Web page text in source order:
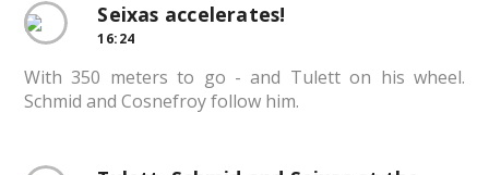
Seixas accelerates!
16:24
With 350 meters to go - and Tulett on his wheel.
Schmid and Cosnefroy follow him.